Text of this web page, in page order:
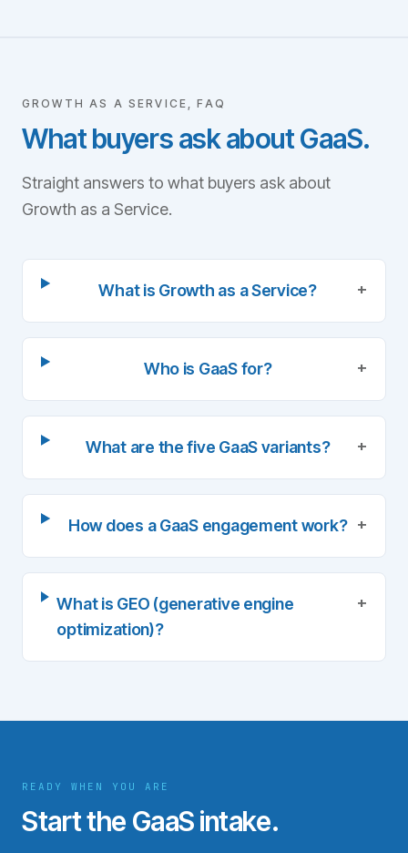
GROWTH AS A SERVICE, FAQ
What buyers ask about GaaS.
Straight answers to what buyers ask about
Growth as a Service.
What is Growth as a Service? +
Who is GaaS for? +
What are the five GaaS variants? +
How does a GaaS engagement work? +
What is GEO (generative engine
optimization)?
+
READY WHEN YOU ARE
Start the GaaS intake.